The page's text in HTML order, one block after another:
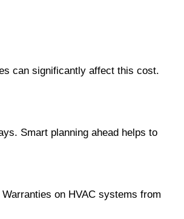
can significantly affect this cost.
Smart planning ahead helps to
on HVAC systems from